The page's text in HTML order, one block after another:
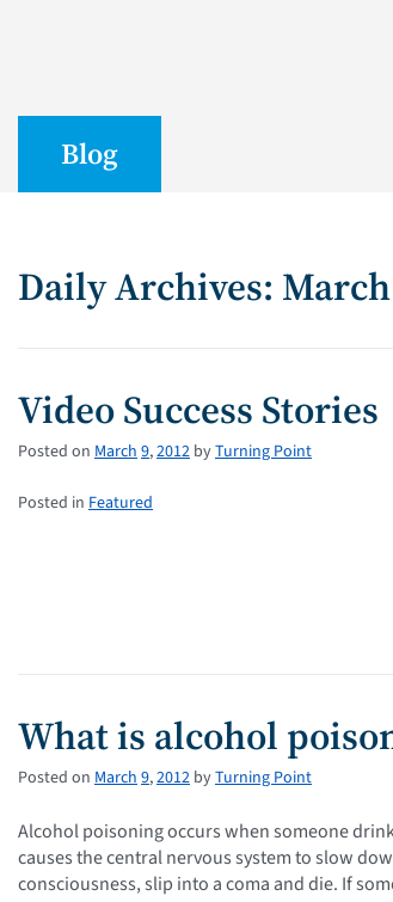
Blog
Daily Archives: March
Video Success Stories
Posted on March 9,2012 byTurning Point
Posted in Featured
What is alcohol
Posted on March 9,2012 byTurning Point
Alcohol poisoning occurs when someone
causes the central nervous system to slow
consciousness, slip into a coma and die. If